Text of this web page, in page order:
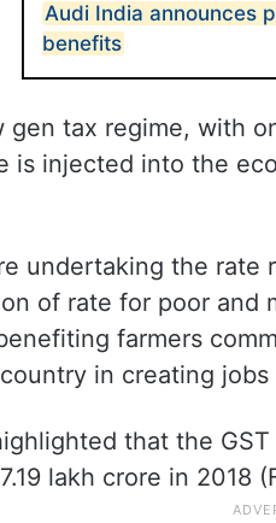
Audi India announces
benefits
gen tax regime, with
is injected into the
undertaking the rate
of rate for poor and
farmers
in creating
that the
lakh crore in 2018